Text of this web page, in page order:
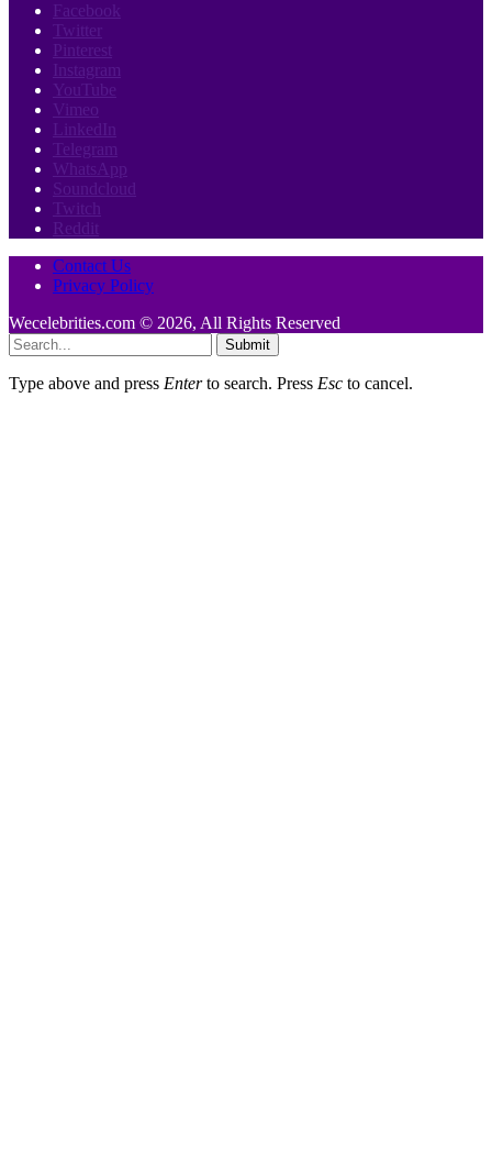
Facebook
Twitter
Pinterest
Instagram
YouTube
Vimeo
LinkedIn
Telegram
WhatsApp
Soundcloud
Twitch
Reddit
Contact Us
Privacy Policy
Wecelebrities.com © 2026, All Rights Reserved
Submit
Type above and press Enterto search. Press Esc to cancel.